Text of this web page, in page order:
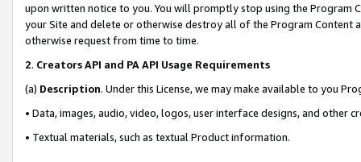
upon written notice to you. You will promptly stop using the Program
your Site and delete or otherwise destroy all of the Program Content
otherwise request from time to time.
2. Creators API and PA API Usage Requirements
(a) Description. Under this License, we may make available to you
• Data, images, audio, video, logos, user interface designs, and other
• Textual materials, such as textual Product information.